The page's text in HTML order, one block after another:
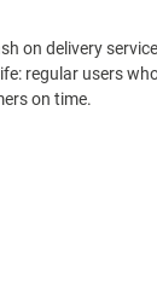
on delivery
regular users
on time.